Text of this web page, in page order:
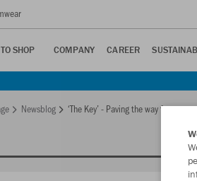
TO SHOP COMPANY CAREER
Newsblog ‘The Key’ - Paving the way for a